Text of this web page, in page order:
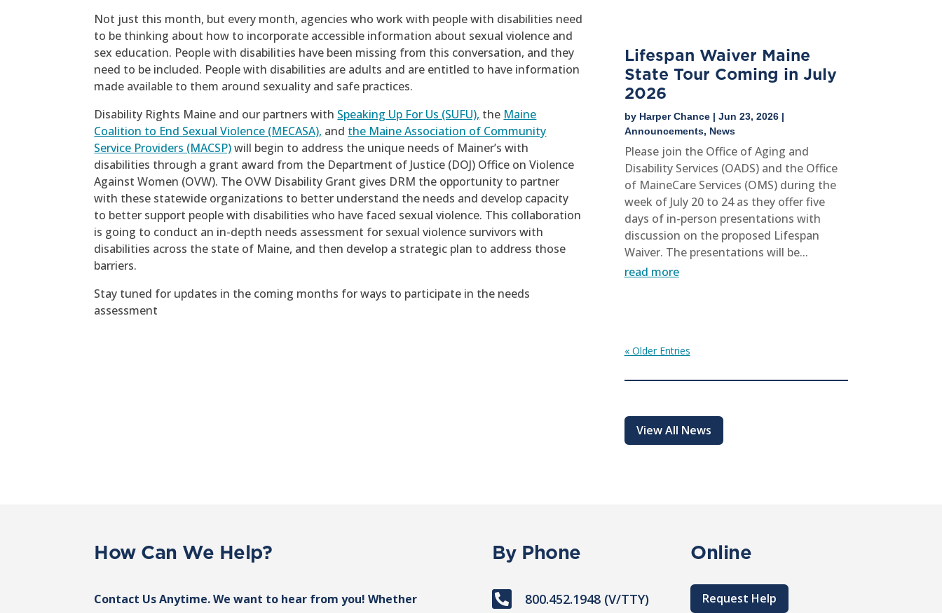
Not just this month, but every month, agencies who work with people with disabilities need
to be thinking about how to incorporate accessible information about sexual violence and
sex education. People with disabilities have been missing from this conversation, and they
need to be included. People with disabilities are adults and are entitled to have information
made available to them around sexuality and safe practices.
Disability Rights Maine and our partners with Speaking Up For Us (SUFU), the Maine
Coalition to End Sexual Violence (MECASA), and the Maine Association of Community
Service Providers (MACSP)will begin to address the unique needs of Mainer’s with
disabilities through a grant award from the Department of Justice (DOJ) Office on Violence
Against Women (OVW). The OVW Disability Grant gives DRM the opportunity to partner
with these statewide organizations to better understand the needs and develop capacity
to better support people with disabilities who have faced sexual violence. This collaboration
is going to conduct an in-depth needs assessment for sexual violence survivors with
disabilities across the state of Maine, and then develop a strategic plan to address those
barriers.
Stay tuned for updates in the coming months for ways to participate in the needs
assessment
Lifespan Waiver Maine
State Tour Coming in July
2026
by Harper Chance| Jun 23, 2026|
Announcements, News
Please join the Office of Aging and
Disability Services (OADS) and the Office
of MaineCare Services (OMS) during the
week of July 20 to 24 as they offer five
days of in-person presentations with
discussion on the proposed Lifespan
Waiver. The presentations will be...
read more
« Older Entries
View All News
How Can We Help?
Contact Us Anytime. We want to hear from you! Whether
By Phone
 800.452.1948 (V/TTY)
Online
Request Help